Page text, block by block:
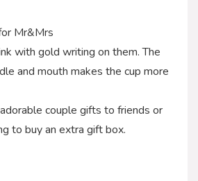
Mr&Mrs
with gold writing on them. The
and mouth makes the cup more
couple gifts to friends or
to buy an extra gift box.